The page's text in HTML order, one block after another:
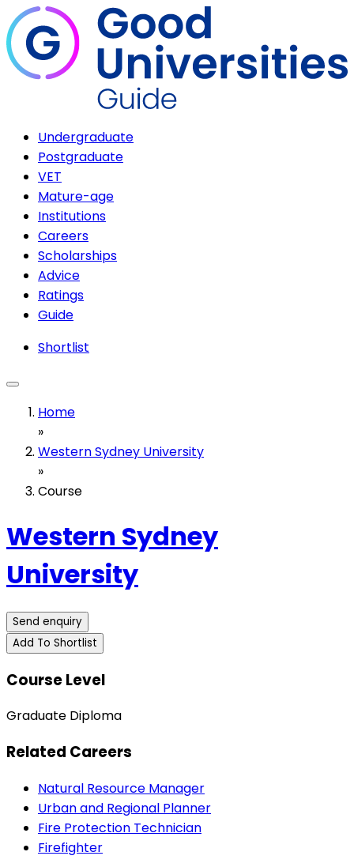
Undergraduate
Postgraduate
VET
Mature-age
Institutions
Careers
Scholarships
Advice
Ratings
Guide
Shortlist
Home
»
Western Sydney University
»
Course
Western Sydney
University
Send enquiry
Add To Shortlist
Course Level
Graduate Diploma
Related Careers
Natural Resource Manager
Urban and Regional Planner
Fire Protection Technician
Firefighter